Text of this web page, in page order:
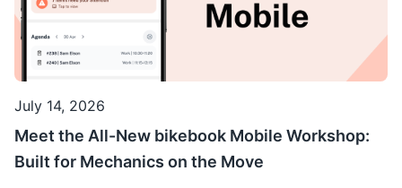
July 14, 2026
Meet the All-New bikebook Mobile Workshop:
Built for Mechanics on the Move